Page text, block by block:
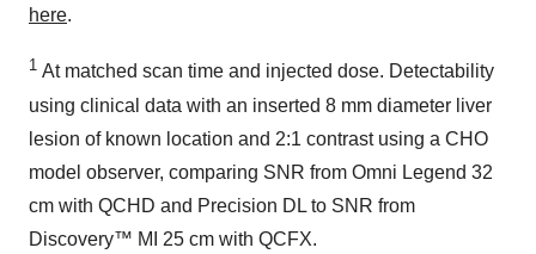
here.
1 At matched scan time and injected dose. Detectability
using clinical data with an inserted 8 mm diameter liver
lesion of known location and 2:1 contrast using a CHO
model observer, comparing SNR from Omni Legend 32
cm with QCHD and Precision DL to SNR from
Discovery™ MI 25 cm with QCFX.